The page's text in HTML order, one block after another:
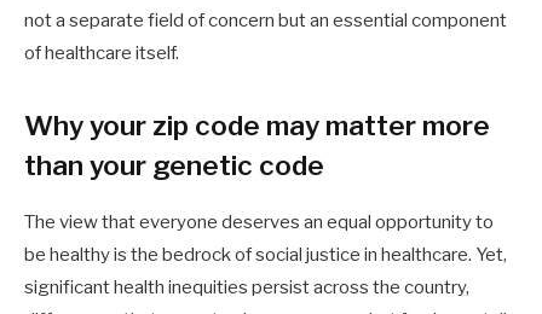
not a separate field of concern but an essential component
of healthcare itself.
Why your zip code may matter more
than your genetic code
The view that everyone deserves an equal opportunity to
be healthy is the bedrock of social justice in healthcare. Yet,
significant health inequities persist across the country,